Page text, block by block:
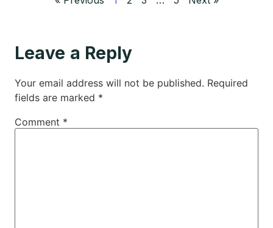
Leave a Reply
Your email address will not be published. Required
fields are marked *
Comment *